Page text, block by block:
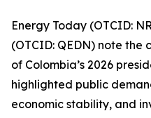
Energy Today (OTCID:
(OTCID: QEDN) note the
of Colombia’s 2026
highlighted public
economic stability, and